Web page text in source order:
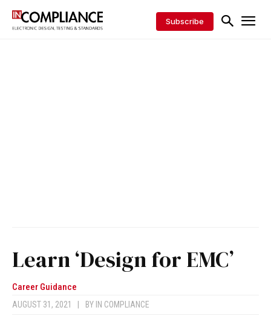
Subscribe
Learn ‘Design for EMC’
Career Guidance
AUGUST 31, 2021 BY IN COMPLIANCE